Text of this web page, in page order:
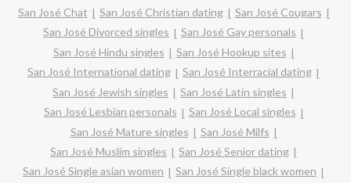
San José Chat
San José Christian dating
San José Cougars
San José Divorced singles
San José Gay personals
San José Hindu singles
San José Hookup sites
San José International dating
San José Interracial dating
San José Jewish singles
San José Latin singles
San José Lesbian personals
San José Local singles
San José Mature singles
San José Milfs
San José Muslim singles
San José Senior dating
San José Single asian women
San José Single black women